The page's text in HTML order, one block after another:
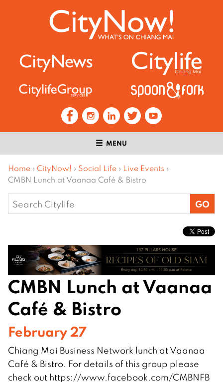
MENU
Home › CityNow! › Social Life › Live Events ›
CMBN Lunch at Vaanaa Café & Bistro
Search
for:
CMBN Lunch at Vaanaa
Café & Bistro
February 27
Chiang Mai Business Network lunch at Vaanaa
Café & Bistro. For details of this group please
check out https://www.facebook.com/CMBNFB